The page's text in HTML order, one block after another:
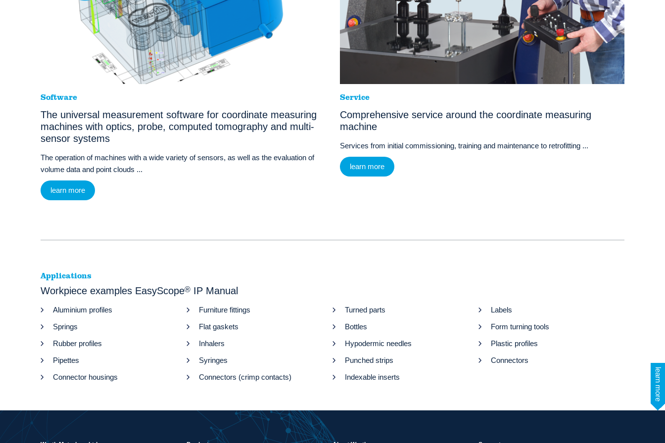
learn more
Software
The universal measurement software for coordinate measuring
machines with optics, probe, computed tomography and multi-
sensor systems
The operation of machines with a wide variety of sensors, as well as the evaluation of
volume data and point clouds ...
learn more
Service
Comprehensive service around the coordinate measuring
machine
Services from initial commissioning, training and maintenance to retrofitting ...
learn more
Applications
Workpiece examples EasyScope® IP Manual
Aluminium profiles Furniture fittings Turned parts
Labels
Springs
Flat gaskets Bottles
Form turning tools
Rubber profiles
Inhalers Hypodermic needles
Plastic profiles
Pipettes
Syringes Punched strips
Connectors
Connector housings
Connectors (crimp contacts) Indexable inserts